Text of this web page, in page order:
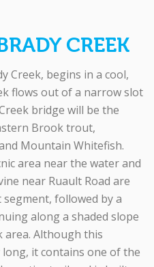
CREEK
Creek, begins in a cool,
flows out of a narrow slot
bridge will be the
Brook trout,
Mountain Whitefish.
area near the water and
near Ruault Road are
followed by a
along a shaded slope
area. Although this
it contains one of the